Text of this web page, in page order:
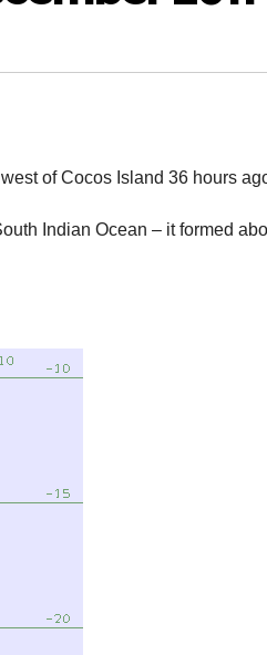
of Cocos Island 36 hours
Indian Ocean – it formed